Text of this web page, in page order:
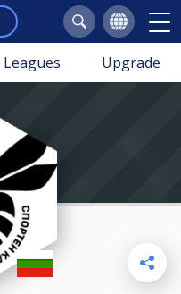
Leagues Upgrade